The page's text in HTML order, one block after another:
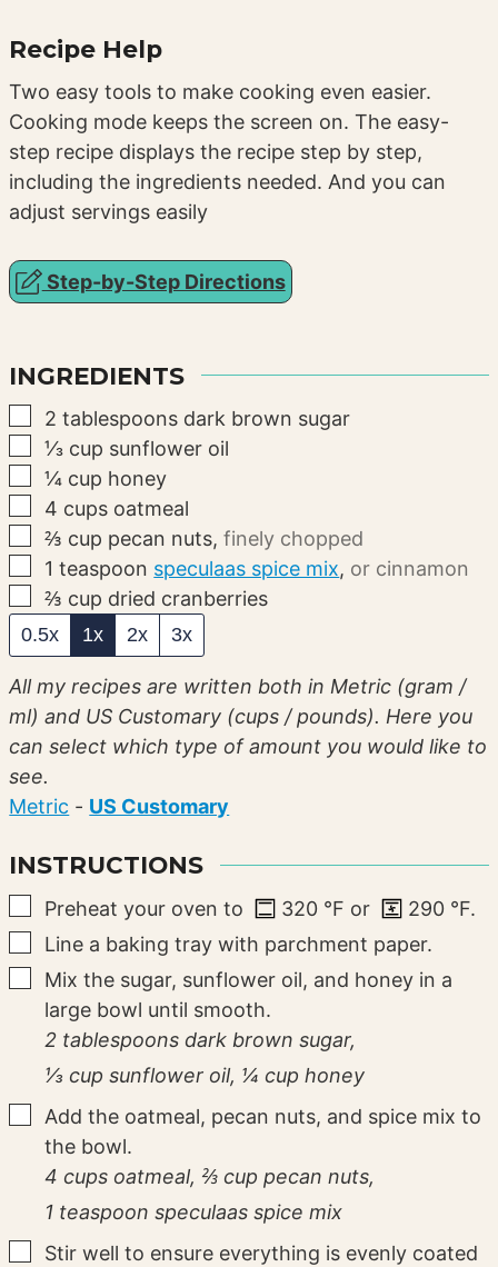
Recipe Help
Two easy tools to make cooking even easier.
Cooking mode keeps the screen on. The easy-
step recipe displays the recipe step by step,
including the ingredients needed. And you can
adjust servings easily
Step-by-Step Directions
INGREDIENTS
▢
2 tablespoons dark brown sugar
▢
⅓ cup sunflower oil
▢
¼ cup honey
▢
4 cups oatmeal
▢
⅔ cup pecan nuts,finely chopped
▢
1 teaspoon speculaas spice mix, or cinnamon
▢
⅔ cup dried cranberries
0.5x 1x 2x 3x
All my recipes are written both in Metric (gram /
ml) and US Customary (cups / pounds). Here you
can select which type of amount you would like to
see.
Metric - US Customary
INSTRUCTIONS
▢
Preheat your oven to 320 °F or 290°F.
▢Line a baking tray with parchment paper.
▢
Mix the sugar, sunflower oil, and honey in a
large bowl until smooth.
2 tablespoons dark brown sugar,
⅓ cup sunflower oil, ¼ cup honey
▢
Add the oatmeal, pecan nuts, and spice mix to
the bowl.
4 cups oatmeal, ⅔ cup pecan nuts,
1 teaspoon speculaas spice mix
▢
Stir well to ensure everything is evenly coated